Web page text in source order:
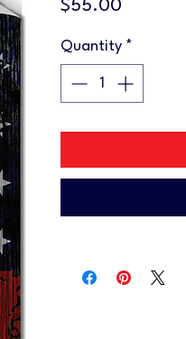
$55.00
Quantity *